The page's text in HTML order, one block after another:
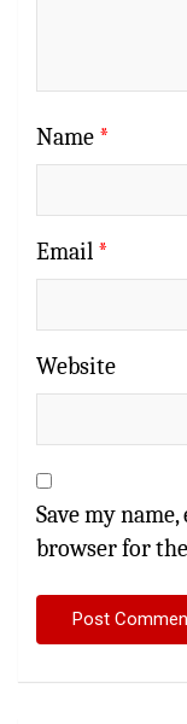
Name *
Email *
Website
Save my
browser for